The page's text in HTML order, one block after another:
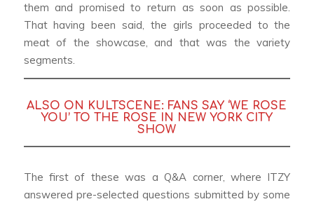
them and promised to return as soon as possible.
That having been said, the girls proceeded to the
meat of the showcase, and that was the variety
segments.
ALSO ON KULTSCENE: FANS SAY ‘WE ROSE
YOU’ TO THE ROSE IN NEW YORK CITY
SHOW
The first of these was a Q&A corner, where ITZY
answered pre-selected questions submitted by some